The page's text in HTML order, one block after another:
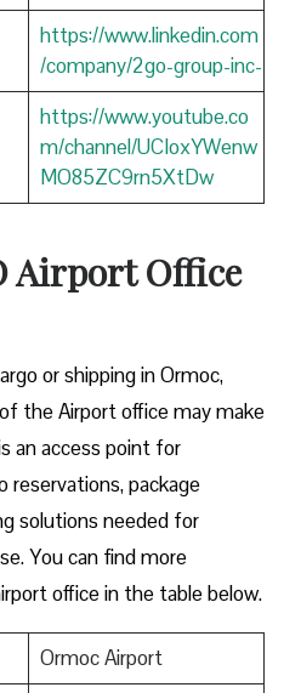
https://www.linkedin.com
/company/2go-group-inc-
https://www.youtube.co
m/channel/UCIoxYWenw
MO85ZC9rn5XtDw
Airport Office
or shipping in Ormoc,
the Airport office may make
an access point for
reservations, package
solutions needed for
You can find more
office in the table below.
Ormoc Airport